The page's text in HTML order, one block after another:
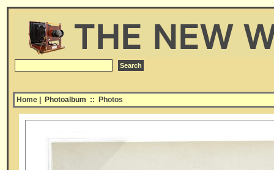
Home | Photoalbum :: Photos